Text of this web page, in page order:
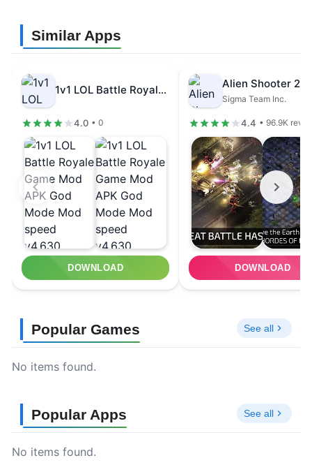
Similar Apps
1v1 LOL Battle Royale Game Mod…
4.0 • 0
DOWNLOAD
Sigma Team Inc.
4.4 • 96.9K
DOWNLOAD
Popular Games See all
No items found.
Popular Apps See all
No items found.